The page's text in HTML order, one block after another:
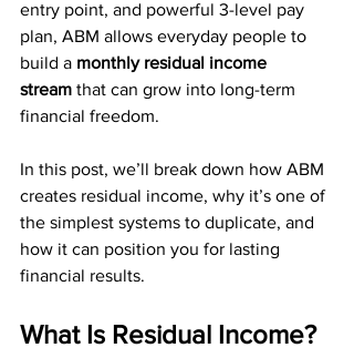
entry point, and powerful 3-level pay
plan, ABM allows everyday people to
build a monthly residual income
stream that can grow into long-term
financial freedom.
In this post, we’ll break down how ABM
creates residual income, why it’s one of
the simplest systems to duplicate, and
how it can position you for lasting
financial results.
What Is Residual Income?